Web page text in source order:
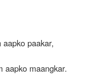
paakar,
aapko maangkar.